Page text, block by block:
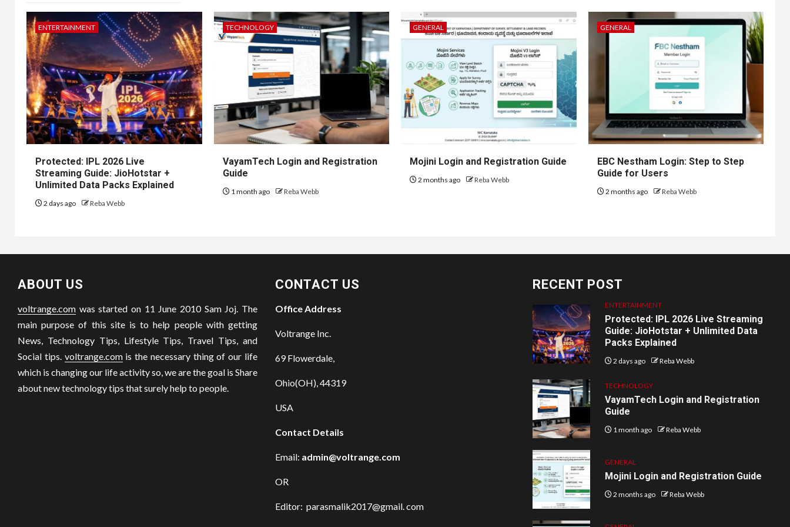
ENTERTAINMENT
Protected: IPL 2026 Live
Streaming Guide: JioHotstar +
Unlimited Data Packs Explained
2 days ago Reba Webb
TECHNOLOGY
VayamTech Login and Registration
Guide
1 month ago Reba Webb
GENERAL
Mojini Login and Registration Guide
2 months ago Reba Webb
GENERAL
EBC Nestham Login: Step to Step
Guide for Users
2 months ago Reba Webb
ABOUT US
voltrange.com was started on 11 June 2010 Sam Joj. The
main purpose of this site is to help people with getting
News, Technology Tips, Lifestyle Tips, Travel Tips, and
Social tips. voltrange.comis the necessary thing of our life
which is changing our life activity so, we are the goal is Share
about new technology tips that surely help to people.
CONTACT US
Office Address
Voltrange Inc.
69 Flowerdale,
Ohio(OH), 44319
USA
Contact Details
Email: admin@voltrange.com
OR
Editor: parasmalik2017@gmail. com
RECENT POST
ENTERTAINMENT
Protected: IPL 2026 Live Streaming
Guide: JioHotstar + Unlimited Data
Packs Explained
2 days ago Reba Webb
TECHNOLOGY
VayamTech Login and Registration
Guide
1 month ago Reba Webb
GENERAL
Mojini Login and Registration Guide
2 months ago Reba Webb